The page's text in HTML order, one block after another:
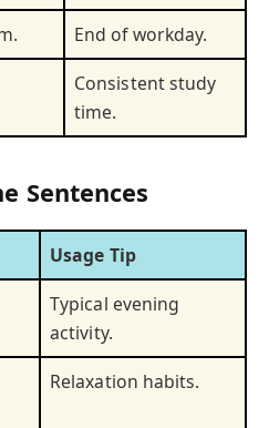
End of workday.
Consistent study
time.
Sentences
Usage Tip
Typical evening
activity.
Relaxation habits.